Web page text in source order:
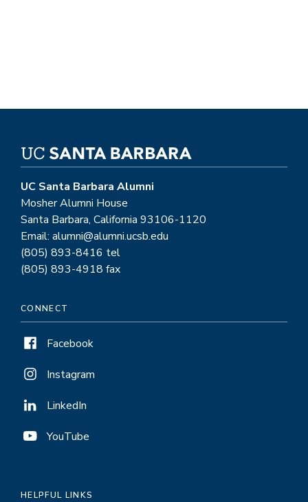
UC Santa Barbara Alumni
Mosher Alumni House
Santa Barbara, California 93106-1120
Email: alumni@alumni.ucsb.edu
(805) 893-8416 tel
(805) 893-4918 fax
CONNECT
Facebook
Instagram
LinkedIn
YouTube
HELPFUL LINKS